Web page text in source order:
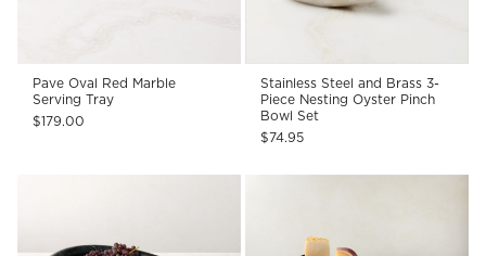
Pave Oval Red Marble
Serving Tray
$179.00
Stainless Steel and Brass 3-
Piece Nesting Oyster Pinch
Bowl Set
$74.95